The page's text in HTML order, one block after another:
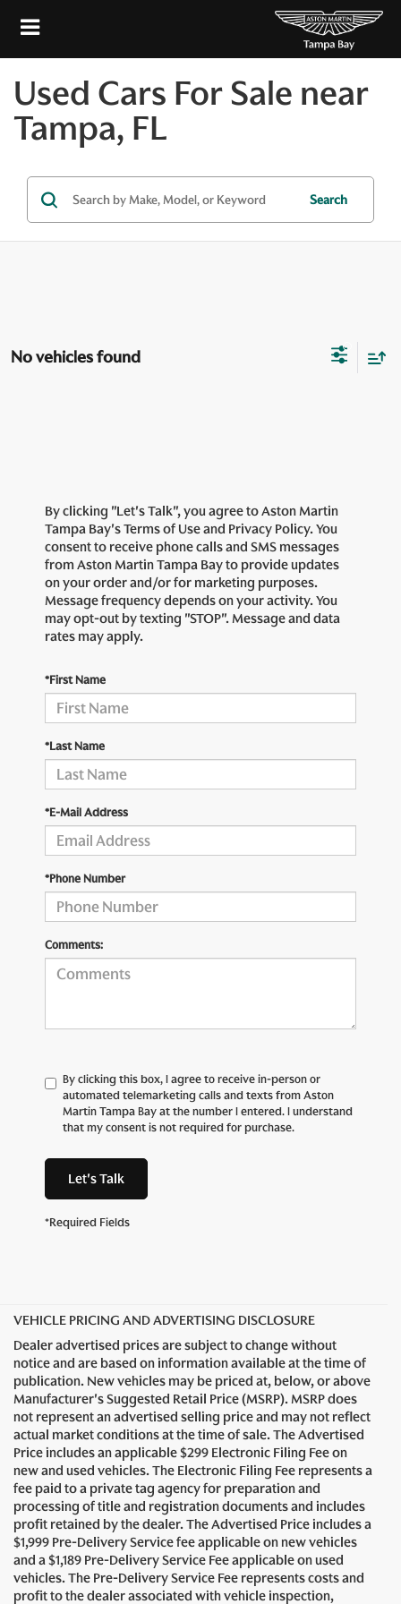
Used Cars For Sale near
Tampa, FL
Search
No vehicles found
By clicking "Let's Talk", you agree to Aston Martin
Tampa Bay's Terms of Use and Privacy Policy. You
consent to receive phone calls and SMS messages
from Aston Martin Tampa Bay to provide updates
on your order and/or for marketing purposes.
Message frequency depends on your activity. You
may opt-out by texting "STOP". Message and data
rates may apply.
*First Name
*Last Name
*E-Mail Address
*Phone Number
Comments:
By clicking this box, I agree to receive in-person or
automated telemarketing calls and texts from Aston
Martin Tampa Bay at the number I entered. I understand
that my consent is not required for purchase.
Let's Talk
*Required Fields
VEHICLE PRICING AND ADVERTISING DISCLOSURE
Dealer advertised prices are subject to change without
notice and are based on information available at the time of
publication. New vehicles may be priced at, below, or above
Manufacturer's Suggested Retail Price (MSRP). MSRP does
not represent an advertised selling price and may not reflect
actual market conditions at the time of sale. The Advertised
Price includes an applicable $299 Electronic Filing Fee on
new and used vehicles. The Electronic Filing Fee represents a
fee paid to a private tag agency for preparation and
processing of title and registration documents and includes
profit retained by the dealer. The Advertised Price includes a
$1,999 Pre-Delivery Service fee applicable on new vehicles
and a $1,189 Pre-Delivery Service Fee applicable on used
vehicles. The Pre-Delivery Service Fee represents costs and
profit to the dealer associated with vehicle inspection,